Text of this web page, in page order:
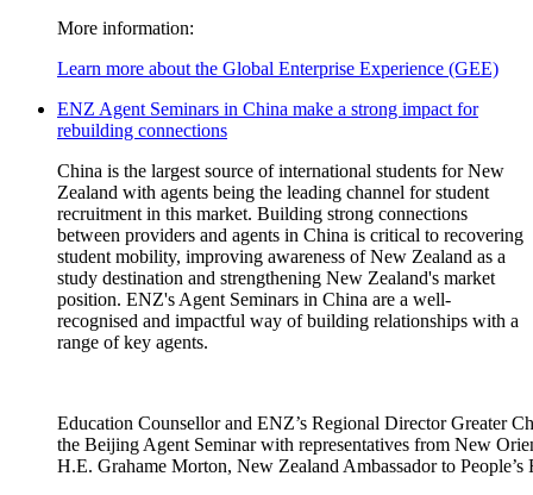
More information:
Learn more about the Global Enterprise Experience (GEE)
ENZ Agent Seminars in China make a strong impact for
rebuilding connections
China is the largest source of international students for New
Zealand with agents being the leading channel for student
recruitment in this market. Building strong connections
between providers and agents in China is critical to recovering
student mobility, improving awareness of New Zealand as a
study destination and strengthening New Zealand's market
position. ENZ's Agent Seminars in China are a well-
recognised and impactful way of building relationships with a
range of key agents.
Education Counsellor and ENZ’s Regional Director Greater
the Beijing Agent Seminar with representatives from New
H.E. Grahame Morton, New Zealand Ambassador to